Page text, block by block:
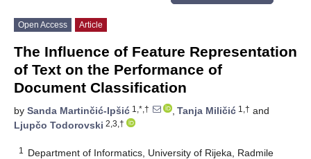
Open Access Article
The Influence of Feature Representation
of Text on the Performance of
Document Classification
by Sanda Martinčić-Ipšić 1,*,† , Tanja Miličić 1,† and
Ljupčo Todorovski 2,3,†
1
Department of Informatics, University of Rijeka, Radmile